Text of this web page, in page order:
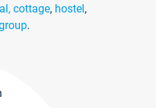
cottage, hostel,
.